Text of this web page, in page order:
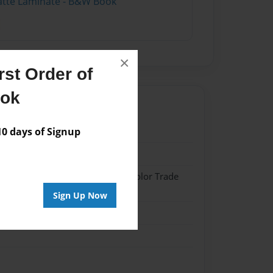
Order of
days of Signup
Sign Up Now
×
Softcover w/Glossy Laminate - Color Trade